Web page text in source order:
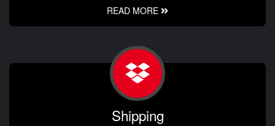
READ MORE
Shipping